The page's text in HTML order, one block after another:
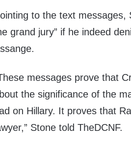
to the text messages,
grand jury” if he indeed
messages prove that
the significance of the
on Hillary. It proves that
Stone told TheDCNF.